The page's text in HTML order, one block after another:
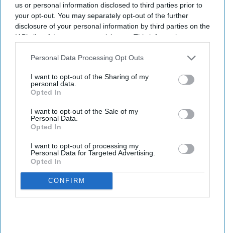
us or personal information disclosed to third parties prior to
your opt-out. You may separately opt-out of the further
disclosure of your personal information by third parties on the
IAB’s list of downstream participants. This information may
Downstream Participantsthat may further disclose it to other
Personal Data Processing Opt Outs
I want to opt-out of the Sharing of my
personal data.
Opted In
I want to opt-out of the Sale of my
Personal Data.
Opted In
I want to opt-out of processing my
Personal Data for Targeted Advertising.
Opted In
CONFIRM